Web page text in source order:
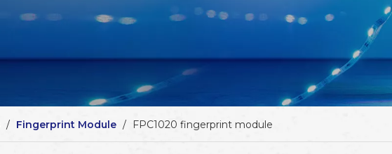
/ Fingerprint Module / FPC1020 fingerprint module